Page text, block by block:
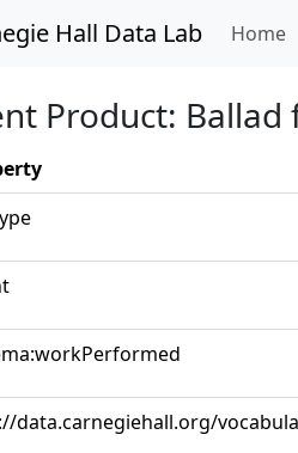
Hall Data Lab Home
Product: Ballad
data.carnegiehall.org/